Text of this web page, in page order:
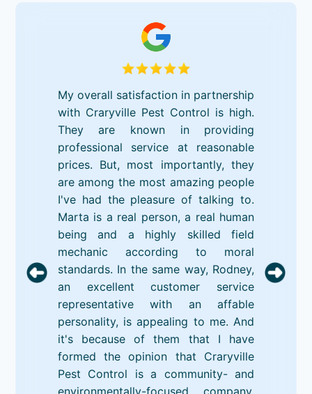
My overall satisfaction in partnership
with Craryville Pest Control is high.
They are known in providing
professional service at reasonable
prices. But, most importantly, they
are among the most amazing people
I've had the pleasure of talking to.
Marta is a real person, a real human
being and a highly skilled field
mechanic according to moral
standards. In the same way, Rodney,
an excellent customer service
representative with an affable
personality, is appealing to me. And
it's because of them that I have
formed the opinion that Craryville
Pest Control is a community- and
environmentally-focused company.